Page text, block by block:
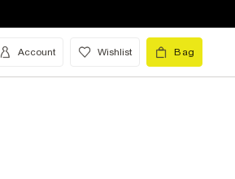
Account Wishlist Bag